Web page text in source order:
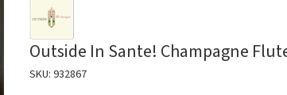
Outside In Sante! Champagne
SKU: 932867